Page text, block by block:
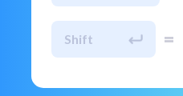
Shift =